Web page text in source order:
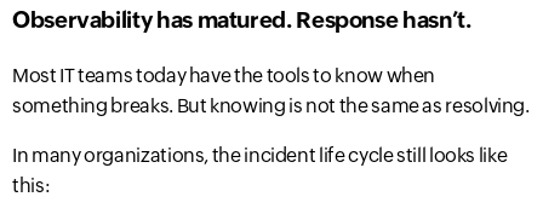
Observability has matured. Response hasn’t.
Most IT teams today have the tools to know when
something breaks. But knowing is not the same as resolving.
In many organizations, the incident life cycle still looks like
this: